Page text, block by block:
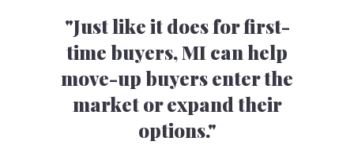
"Just like it does for first-
time buyers, MI can help
move-up buyers enter the
market or expand their
options."